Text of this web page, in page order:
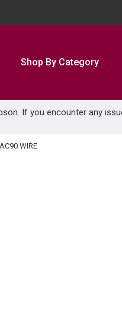
Shop By Category
If you encounter any
WIRE